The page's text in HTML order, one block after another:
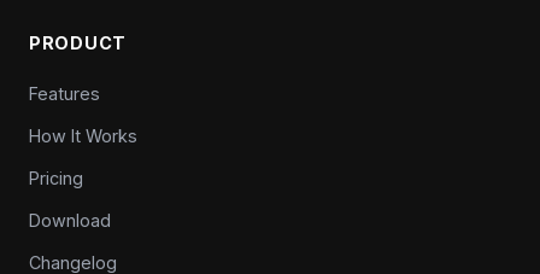
PRODUCT
Features
How It Works
Pricing
Download
Changelog